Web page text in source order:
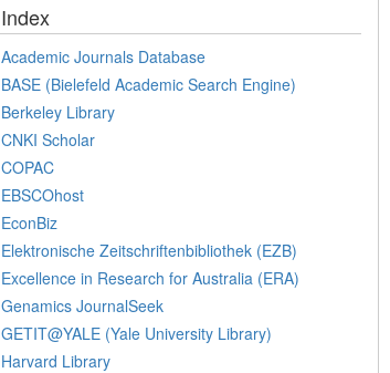
Index
Academic Journals Database
BASE (Bielefeld Academic Search Engine)
Berkeley Library
CNKI Scholar
COPAC
EBSCOhost
EconBiz
Elektronische Zeitschriftenbibliothek (EZB)
Excellence in Research for Australia (ERA)
Genamics JournalSeek
GETIT@YALE (Yale University Library)
Harvard Library